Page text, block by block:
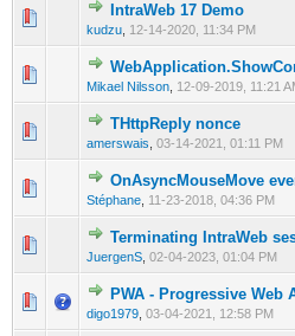
IntraWeb 17 Demo
kudzu 12-14-2020, 11:34 PM
0 Vote(s) - 0 out of 5 in
Mikael Nilsson 12-09-2019, 11:21
0 Vote(s) - 0 out of 5 in
12345
THttpReply nonce
amerswais 03-14-2021, 01:11 PM
0 Vote(s) - 0 out of 5 in
OnAsyncMouseMove
Stéphane 11-23-2018, 04:36 PM
0 Vote(s) - 0 out of 5 in
12345
Terminating IntraWeb
JuergenS 02-04-2023, 01:04 PM
0 Vote(s) - 0 out of 5 in
123 45
PWA - Progressive Web
digo1979 03-04-2021, 12:58 PM
0 Vote(s) - 0 out of 5 in
12345